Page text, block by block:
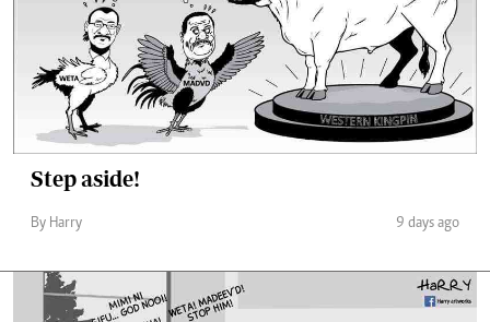
Step aside!
By Harry 9 days ago